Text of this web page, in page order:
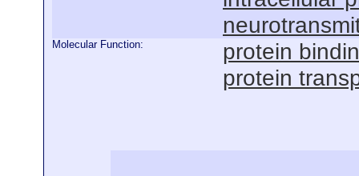
Molecular Function:
protein
protein